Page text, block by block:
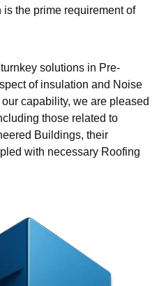
the prime requirement of
solutions in Pre-
of insulation and Noise
capability, we are pleased
those related to
Buildings, their
with necessary Roofing